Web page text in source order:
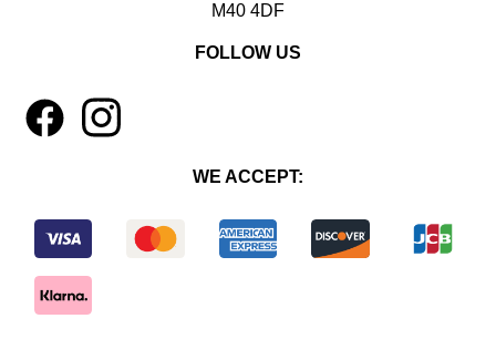
M40 4DF
FOLLOW US
4 1
WE ACCEPT: